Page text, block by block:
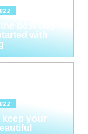
best way
with
keep your